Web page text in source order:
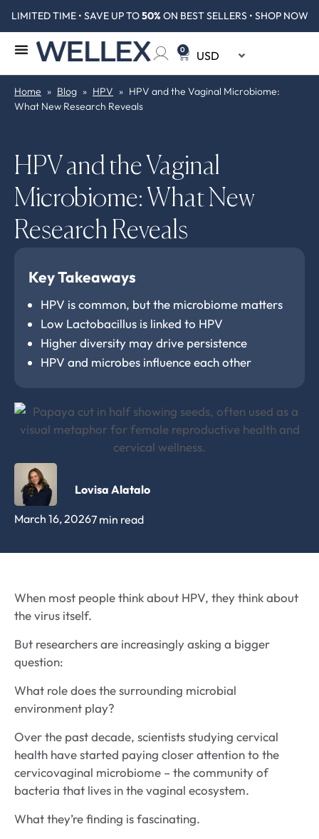
LIMITED TIME • SAVE UP TO50% ON BEST SELLERS • SHOP NOW
0
Home » Blog » HPV » HPV and the Vaginal Microbiome:
What New Research Reveals
HPV and the Vaginal
Microbiome: What New
Research Reveals
Key Takeaways
HPV is common, but the microbiome matters
Low Lactobacillus is linked to HPV
Higher diversity may drive persistence
HPV and microbes influence each other
March 16, 20267 min read
Lovisa Alatalo
When most people think about HPV, they think about
the virus itself.
But researchers are increasingly asking a bigger
question:
What role does the surrounding microbial
environment play?
Over the past decade, scientists studying cervical
health have started paying closer attention to the
cervicovaginal microbiome – the community of
bacteria that lives in the vaginal ecosystem.
What they’re finding is fascinating.